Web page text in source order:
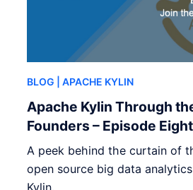
BLOG | APACHE KYLIN
Apache Kylin Through
Founders – Episode Eight
A peek behind the curtain of
open source big data
Kylin.